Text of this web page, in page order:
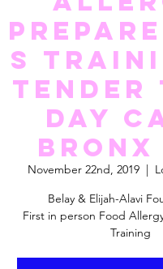
s
Tender
Day
Bronx
November 22nd, 2019
  |
Belay & Elijah-Alavi
First in person Food
Training